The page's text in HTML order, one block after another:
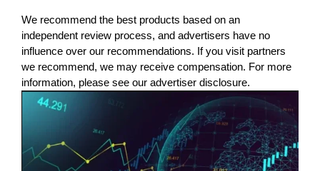
We recommend the best products based on an
independent review process, and advertisers have no
influence over our recommendations. If you visit partners
we recommend, we may receive compensation. For more
information, please see our advertiser disclosure.